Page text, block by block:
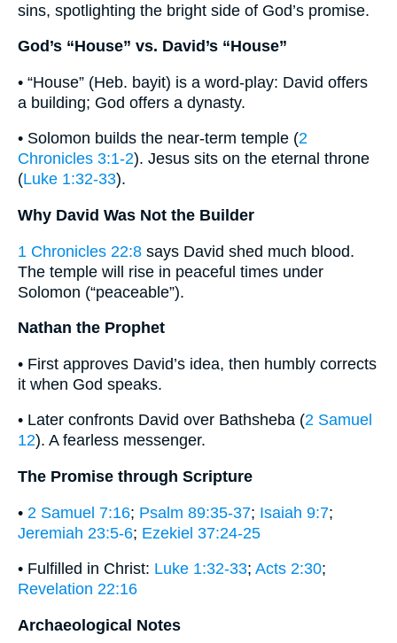
sins, spotlighting the bright side of God’s promise.
God’s “House” vs. David’s “House”
• “House” (Heb. bayit) is a word-play: David offers
a building; God offers a dynasty.
• Solomon builds the near-term temple (2
Chronicles 3:1-2). Jesus sits on the eternal throne
(Luke 1:32-33).
Why David Was Not the Builder
1 Chronicles 22:8 says David shed much blood.
The temple will rise in peaceful times under
Solomon (“peaceable”).
Nathan the Prophet
• First approves David’s idea, then humbly corrects
it when God speaks.
• Later confronts David over Bathsheba (2 Samuel
12). A fearless messenger.
The Promise through Scripture
• 2 Samuel 7:16; Psalm 89:35-37; Isaiah 9:7;
Jeremiah 23:5-6; Ezekiel 37:24-25
• Fulfilled in Christ: Luke 1:32-33; Acts 2:30;
Revelation 22:16
Archaeological Notes